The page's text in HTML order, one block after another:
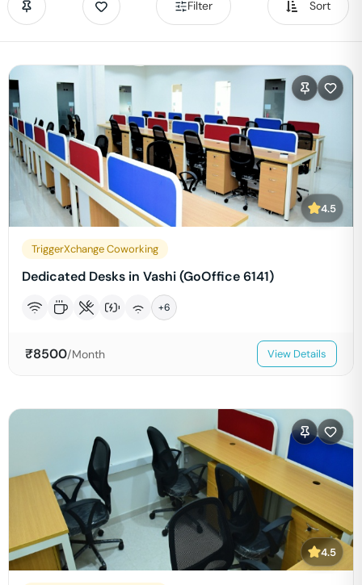
Filter Sort
4.5
TriggerXchange Coworking
Dedicated Desks in Vashi (GoOffice 6141)
+6
₹8500/Month View Details
4.5